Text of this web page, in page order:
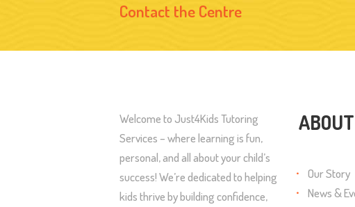
Contact the Centre
Welcome to Just4Kids Tutoring
Services – where learning is fun,
personal, and all about your child’s
success! We’re dedicated to helping
kids thrive by building confidence,
Our Story
News &